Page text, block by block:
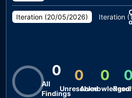
Iteration (20/05/2026) Iteration (
0
All
Findings
0
Unresolved
0
Acknowledged
0